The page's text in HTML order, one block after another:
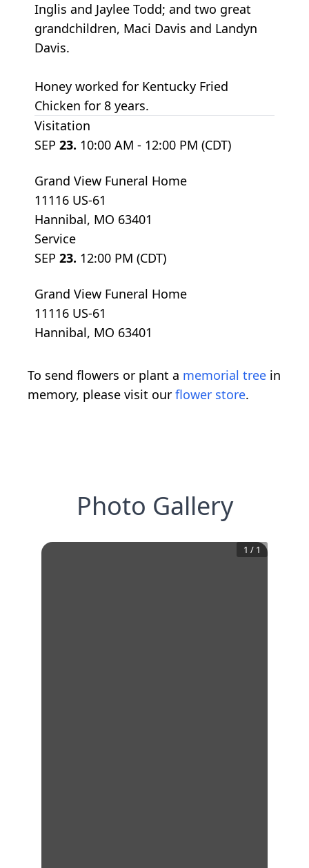
Inglis and Jaylee Todd; and two great
grandchildren, Maci Davis and Landyn
Davis.
Honey worked for Kentucky Fried
Chicken for 8 years.
Visitation
SEP 23. 10:00 AM - 12:00 PM (CDT)
Grand View Funeral Home
11116 US-61
Hannibal, MO 63401
Service
SEP 23. 12:00 PM (CDT)
Grand View Funeral Home
11116 US-61
Hannibal, MO 63401
To send flowers or plant a memorial tree in
memory, please visit our flower store.
Photo Gallery
1 / 1